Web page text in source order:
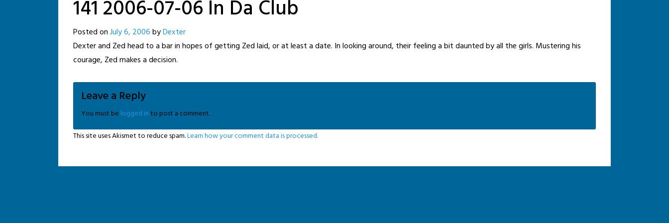
141 2006-07-06 In Da Club
Posted onJuly 6, 2006byDexter
Dexter and Zed head to a bar in hopes of getting Zed laid, or at least a date. In looking around, their feeling a bit daunted by all the girls. Mustering his
courage, Zed makes a decision.
Leave a Reply
You must be logged into post a comment.
This site uses Akismet to reduce spam.Learn how your comment data is processed.